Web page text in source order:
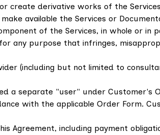
create derivative works of the
available the Services or
of the Services, in whole or in
any purpose that infringes,
(including but not limited to
a separate "user" under Customer's
with the applicable Order Form.
Agreement, including payment